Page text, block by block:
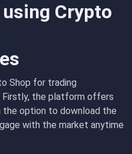
ensuring that users are
how Crypto
its role in modern finance
through its intuitive
trading accessible to both
alike
Crypto
Shop for trading
Firstly, the platform offers
the option to download the
with the market anytime